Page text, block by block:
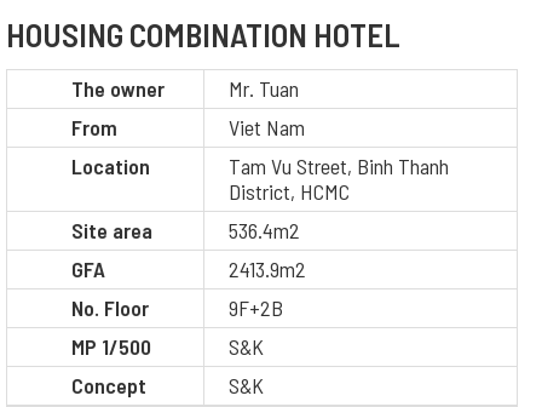
HOUSING COMBINATION HOTEL
The owner
Mr. Tuan
From
Viet Nam
Location
Tam Vu Street, Binh Thanh
District, HCMC
Site area
536.4m2
GFA
2413.9m2
No. Floor
9F+2B
MP 1/500
S&K
Concept
S&K